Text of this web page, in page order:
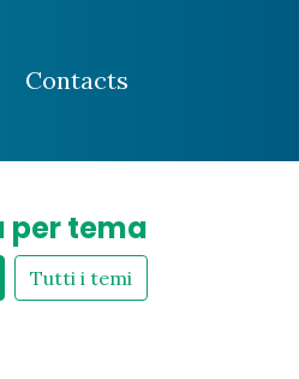
Contacts
per tema
Tutti i temi